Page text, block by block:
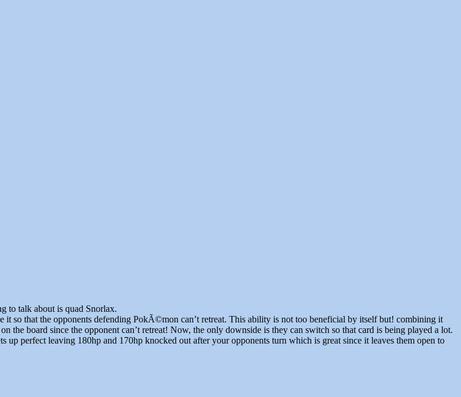
to talk about is quad Snorlax.
so that the opponents defending PokÃ©mon can’t retreat. This ability is not too beneficial by itself but! combining it
the board since the opponent can’t retreat! Now, the only downside is they can switch so that card is being played a lot.
perfect leaving 180hp and 170hp knocked out after your opponents turn which is great since it leaves them open to